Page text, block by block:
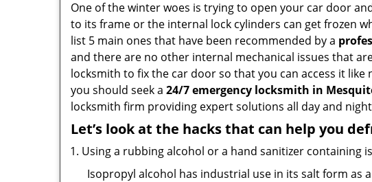
One of the winter woes is trying to open your car door
to its frame or the internal lock cylinders can get frozen
list 5 main ones that have been recommended by a
and there are no other internal mechanical issues that
locksmith to fix the car door so that you can access it like
you should seek a 24/7 emergency locksmith in
locksmith firm providing expert solutions all day and
Let’s look at the hacks that can help you
Using a rubbing alcohol or a hand sanitizer containing
Isopropyl alcohol has industrial use in its salt form as